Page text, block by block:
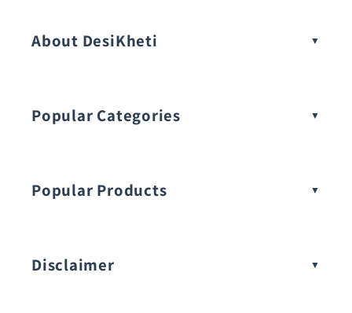
About DesiKheti
Popular Categories
Popular Products
Disclaimer